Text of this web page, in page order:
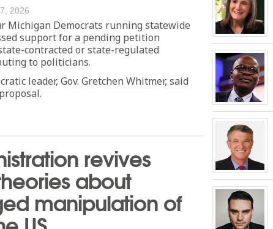
2026
Michigan Democrats running statewide
support for a pending petition
contracted or state-regulated
to politicians.
leader, Gov. Gretchen Whitmer, said
revives
about
manipulation of